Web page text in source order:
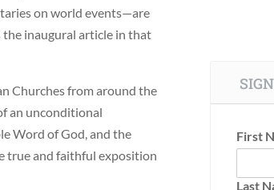
on world events—are
the inaugural article in that
Churches from around the
an unconditional
Word of God, and the
true and faithful exposition
First
Last